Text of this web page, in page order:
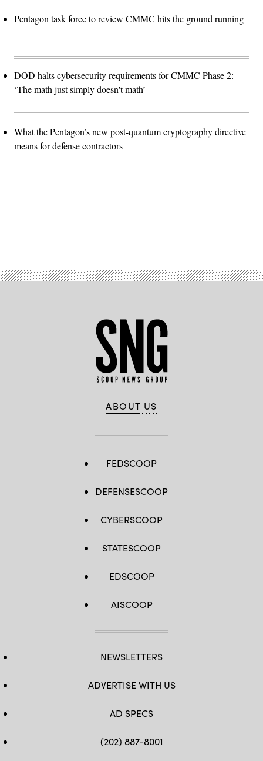
Pentagon task force to review CMMC hits the ground running
DOD halts cybersecurity requirements for CMMC Phase 2:
‘The math just simply doesn't math’
What the Pentagon’s new post-quantum cryptography directive
means for defense contractors
ABOUT US
FEDSCOOP
DEFENSESCOOP
CYBERSCOOP
STATESCOOP
EDSCOOP
AISCOOP
NEWSLETTERS
ADVERTISE WITH US
AD SPECS
(202) 887-8001